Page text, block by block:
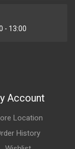
- 13:00
Account
Location
History